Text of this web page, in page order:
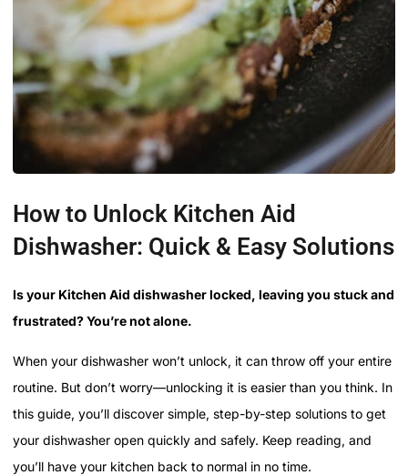
How to Unlock Kitchen Aid
Dishwasher: Quick & Easy Solutions
Is your Kitchen Aid dishwasher locked, leaving you stuck and
frustrated? You’re not alone.
When your dishwasher won’t unlock, it can throw off your entire
routine. But don’t worry—unlocking it is easier than you think. In
this guide, you’ll discover simple, step-by-step solutions to get
your dishwasher open quickly and safely. Keep reading, and
you’ll have your kitchen back to normal in no time.